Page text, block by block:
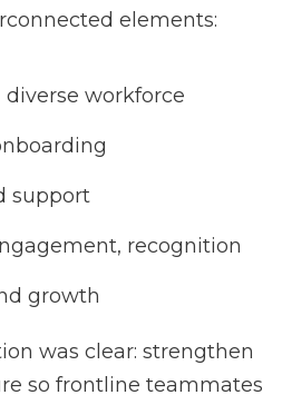
elements:
workforce
support
recognition
growth
was clear: strengthen
so frontline teammates